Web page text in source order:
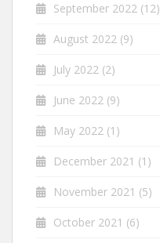
September 2022 (12)
August 2022 (9)
July 2022 (2)
June 2022 (9)
May 2022 (1)
December 2021 (1)
November 2021 (5)
October 2021 (6)